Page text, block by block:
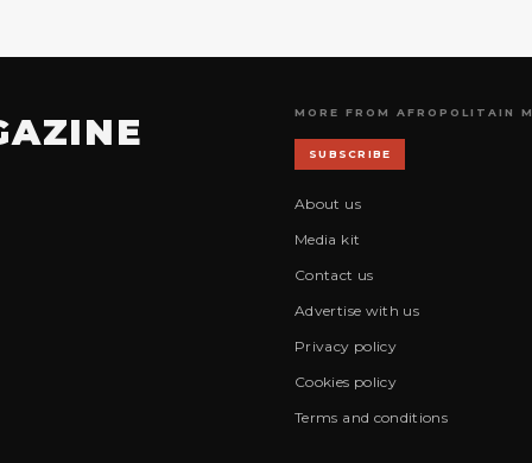
MORE FROM AFROPOLITAIN
SUBSCRIBE
About us
Media kit
Contact us
Advertise with us
Privacy policy
Cookies policy
Terms and conditions